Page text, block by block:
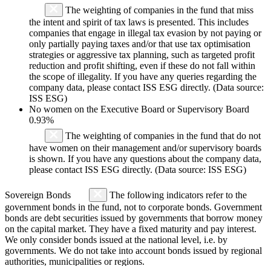
The weighting of companies in the fund that miss
the intent and spirit of tax laws is presented. This includes
companies that engage in illegal tax evasion by not paying or
only partially paying taxes and/or that use tax optimisation
strategies or aggressive tax planning, such as targeted profit
reduction and profit shifting, even if these do not fall within
the scope of illegality. If you have any queries regarding the
company data, please contact ISS ESG directly. (Data source:
ISS ESG)
No women on the Executive Board or Supervisory Board
0.93%
The weighting of companies in the fund that do not
have women on their management and/or supervisory boards
is shown. If you have any questions about the company data,
please contact ISS ESG directly. (Data source: ISS ESG)
Sovereign Bonds
The following indicators refer to the
government bonds in the fund, not to corporate bonds. Government
bonds are debt securities issued by governments that borrow money
on the capital market. They have a fixed maturity and pay interest.
We only consider bonds issued at the national level, i.e. by
governments. We do not take into account bonds issued by regional
authorities, municipalities or regions.